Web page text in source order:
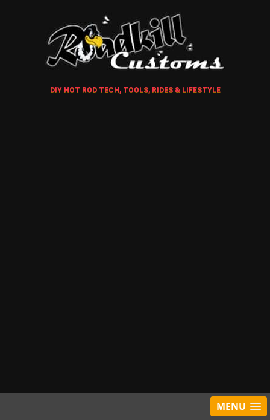
DIY HOT ROD TECH, TOOLS, RIDES & LIFESTYLE
MENU